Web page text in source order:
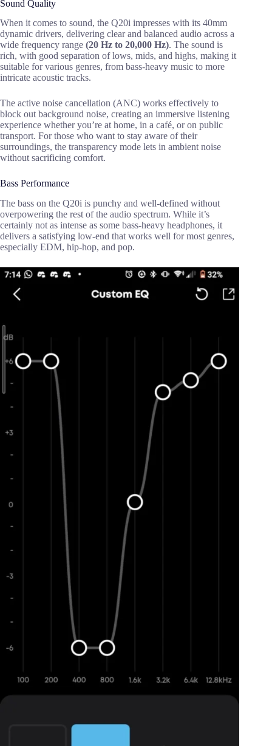
Sound Quality
When it comes to sound, the Q20i impresses with its 40mm
dynamic drivers, delivering clear and balanced audio across a
wide frequency range (20 Hz to 20,000 Hz). The sound is
rich, with good separation of lows, mids, and highs, making it
suitable for various genres, from bass-heavy music to more
intricate acoustic tracks.
The active noise cancellation (ANC) works effectively to
block out background noise, creating an immersive listening
experience whether you’re at home, in a café, or on public
transport. For those who want to stay aware of their
surroundings, the transparency mode lets in ambient noise
without sacrificing comfort.
Bass Performance
The bass on the Q20i is punchy and well-defined without
overpowering the rest of the audio spectrum. While it’s
certainly not as intense as some bass-heavy headphones, it
delivers a satisfying low-end that works well for most genres,
especially EDM, hip-hop, and pop.